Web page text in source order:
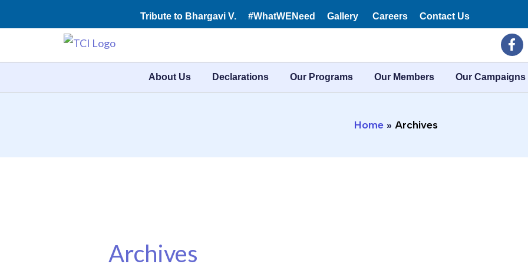
to
Tribute to Bhargavi V. #WhatWENeed Gallery Careers Contact Us
F
a
c
e
b
About Us Declarations Our Programs Our Members Our Campaigns
Home Archives
Archives